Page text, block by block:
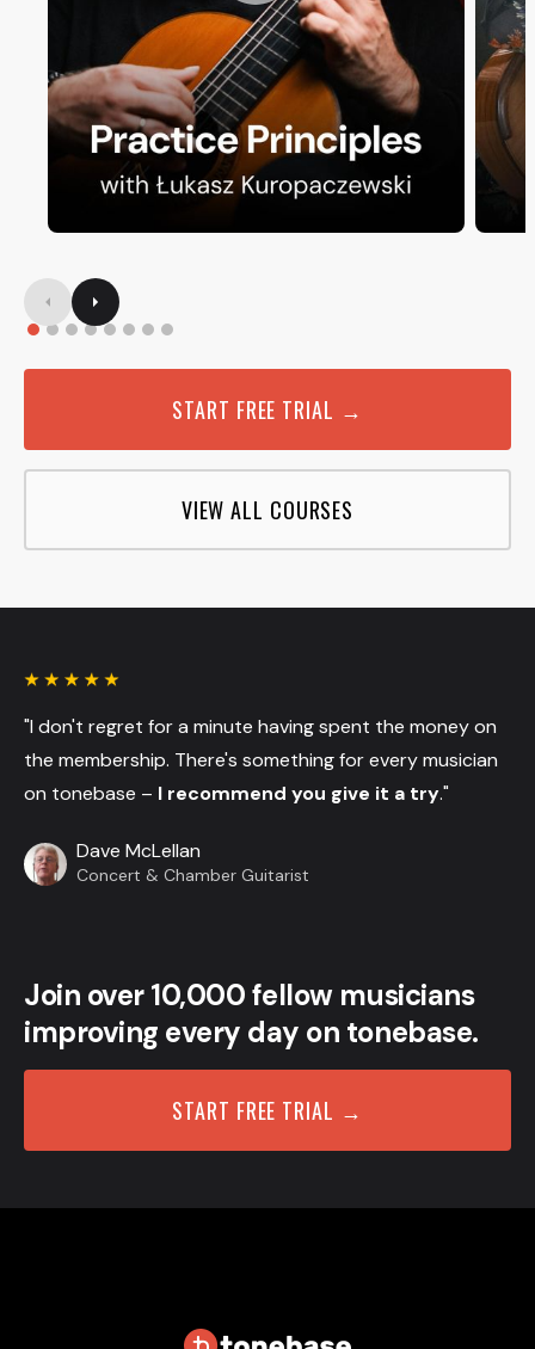
START FREE TRIAL →
VIEW ALL COURSES
"I don't regret for a minute having spent the money on
the membership. There's something for every musician
on tonebase – I recommend you give it a try."
Dave McLellan
Concert & Chamber Guitarist
Join over 10,000 fellow musicians
improving every day on tonebase.
START FREE TRIAL →